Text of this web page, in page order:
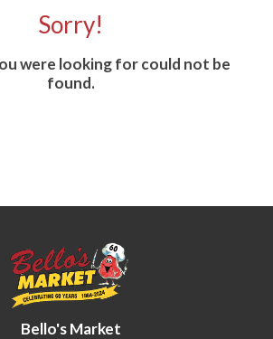
Sorry!
were looking for could not be
found.
Bello's Market